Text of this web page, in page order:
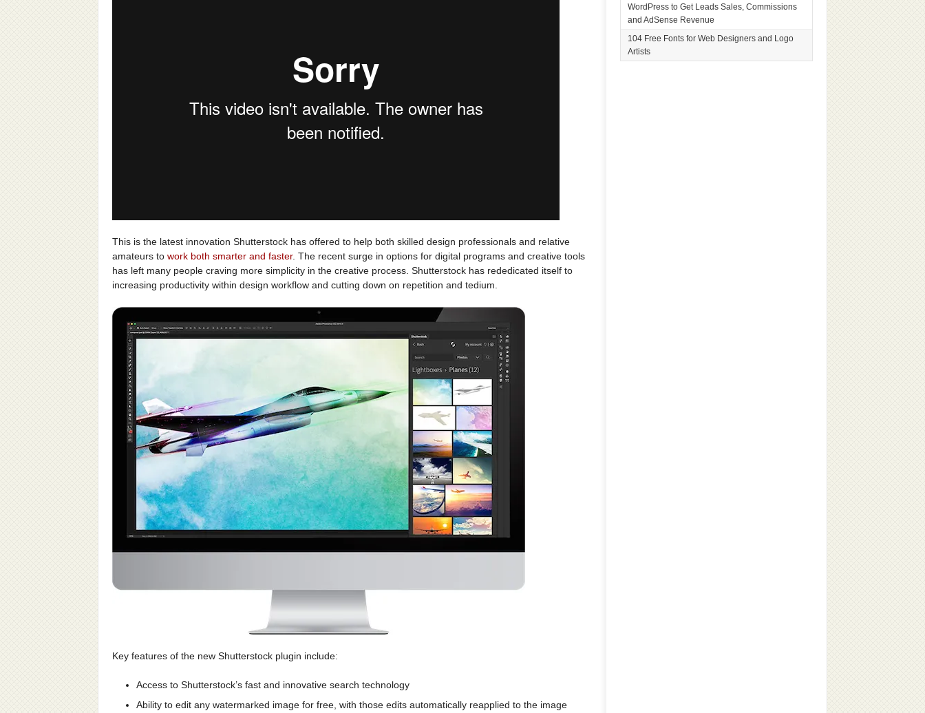
This is the latest innovation Shutterstock has offered to help both skilled design professionals and relative
amateurs to work both smarter and faster. The recent surge in options for digital programs and creative tools
has left many people craving more simplicity in the creative process. Shutterstock has rededicated itself to
increasing productivity within design workflow and cutting down on repetition and tedium.
Key features of the new Shutterstock plugin include:
Access to Shutterstock’s fast and innovative search technology
Ability to edit any watermarked image for free, with those edits automatically reapplied to the image
WordPress to Get Leads Sales, Commissions
and AdSense Revenue
104 Free Fonts for Web Designers and Logo
Artists